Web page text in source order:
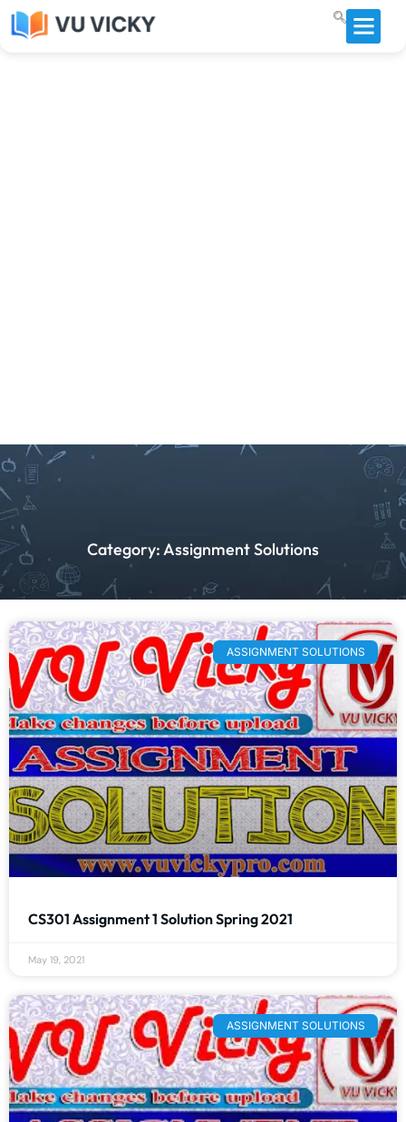
Category: Assignment Solutions
ASSIGNMENT SOLUTIONS
CS301 Assignment 1 Solution Spring 2021
May 19, 2021
ASSIGNMENT SOLUTIONS